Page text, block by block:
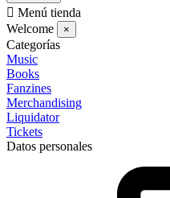
 Menú tienda
Welcome
×
Categorías
Music
Books
Fanzines
Merchandising
Liquidator
Tickets
Datos personales